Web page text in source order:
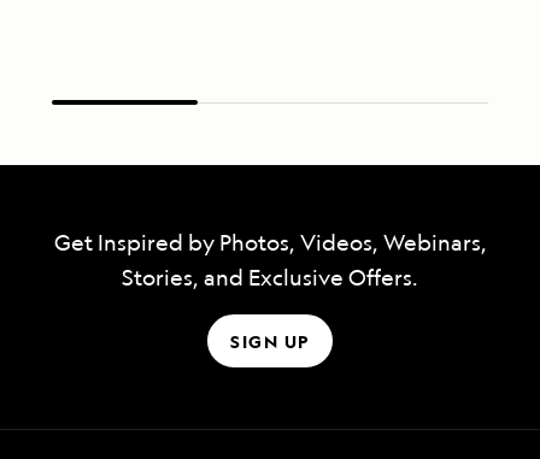
Get Inspired by Photos, Videos, Webinars,
Stories, and Exclusive Offers.
SIGN UP